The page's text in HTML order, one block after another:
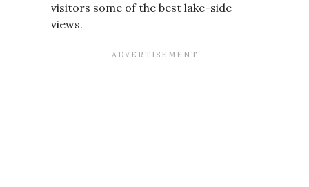
visitors some of the best lake-side
views.